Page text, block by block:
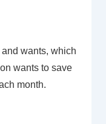
wants, which
wants to save
month.